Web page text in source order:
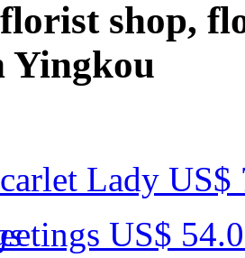
shop,
Yingkou
Lady US$
US$